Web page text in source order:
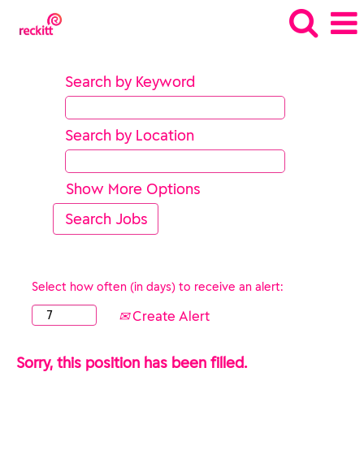
Search by Keyword
Search by Location
Show More Options
Select how often (in days) to receive an alert:
Create Alert
Sorry, this position has been filled.